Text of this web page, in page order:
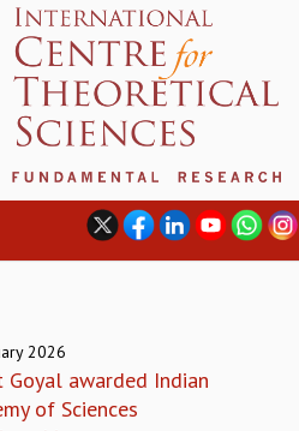
2026
Goyal awarded Indian
of Sciences